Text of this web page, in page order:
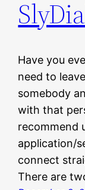
Have you
need to
somebody
with that
recommend
application/
connect
There are